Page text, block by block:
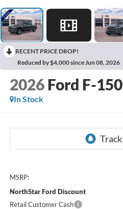
RECENT PRICE DROP!
Reduced by $4,000 since Jun 08, 2026
2026 Ford F-150
In Stock
MSRP:
NorthStar Ford Discount
Retail Customer Cash